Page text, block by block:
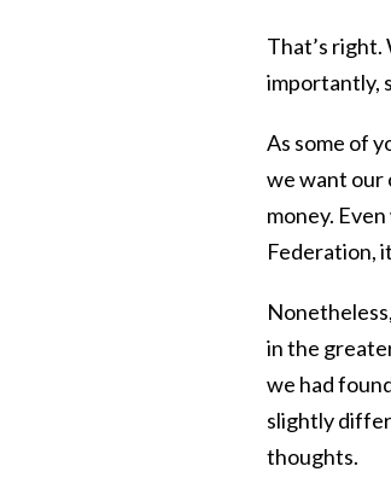
That’s right.
importantly,
As some of
we want our
money.
Federation,
in the
we had
slightly
thoughts.